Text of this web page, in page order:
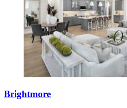
Brightmore